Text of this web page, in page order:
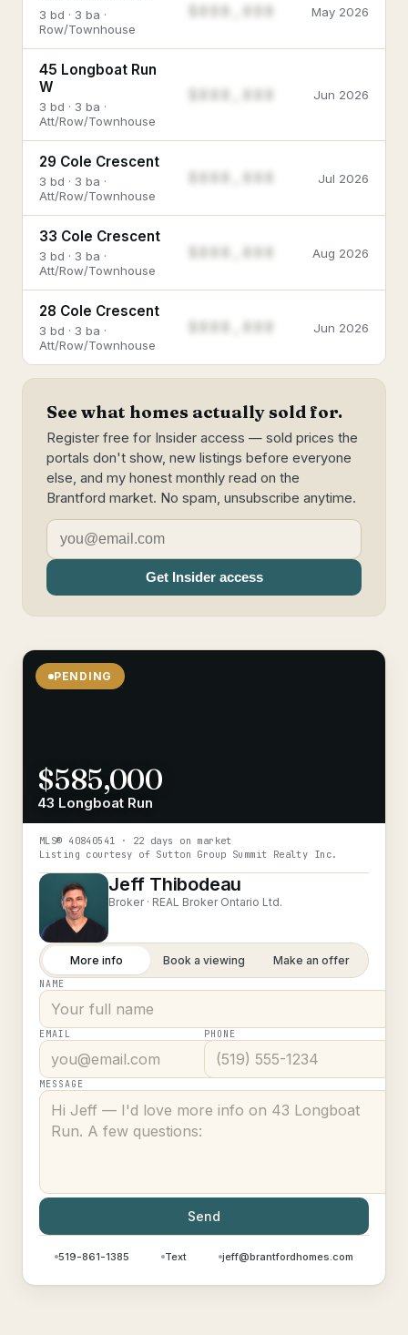
3 bd · 3 ba ·
Row/Townhouse
May 2026
45 Longboat Run
W
3 bd · 3 ba ·
Att/Row/Townhouse
$888,888 Jun 2026
29 Cole Crescent
3 bd · 3 ba ·
Att/Row/Townhouse
Jul 2026
33 Cole Crescent
3 bd · 3 ba ·
Att/Row/Townhouse
Aug 2026
28 Cole Crescent
3 bd · 3 ba ·
Att/Row/Townhouse
Jun 2026
See what homes actually sold for.
Register free for Insider access — sold prices the
portals don't show, new listings before everyone
else, and my honest monthly read on the
Brantford market. No spam, unsubscribe anytime.
Get Insider access
PENDING
$585,000
43 Longboat Run
MLS® 40840541 · 22 days on market
Listing courtesy of Sutton Group Summit Realty Inc.
Jeff Thibodeau
Broker · REAL Broker Ontario Ltd.
More info Book a viewing Make an offer
NAME
EMAIL PHONE
MESSAGE
Send
519-861-1385 Text jeff@brantfordhomes.com